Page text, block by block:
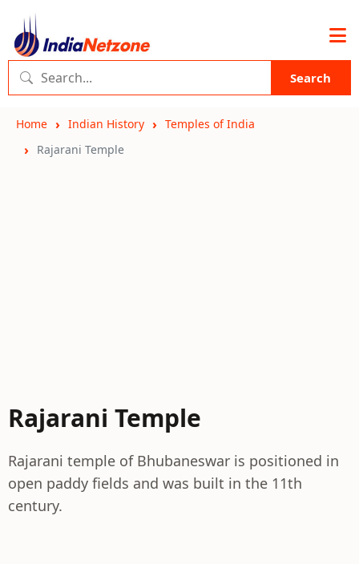
Search
Home Indian History
Temples of India
Rajarani Temple
Rajarani Temple
Rajarani temple of Bhubaneswar is positioned in
open paddy fields and was built in the 11th
century.